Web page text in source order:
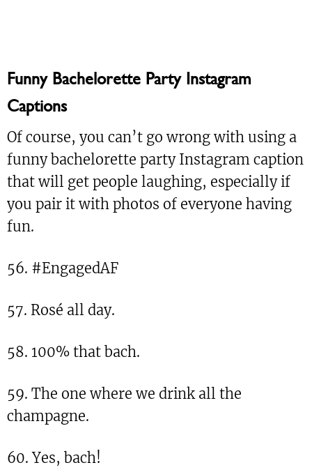
Funny Bachelorette Party Instagram
Captions
Of course, you can’t go wrong with using a
funny bachelorette party Instagram caption
that will get people laughing, especially if
you pair it with photos of everyone having
fun.
56. #EngagedAF
57. Rosé all day.
58. 100% that bach.
59. The one where we drink all the
champagne.
60. Yes, bach!